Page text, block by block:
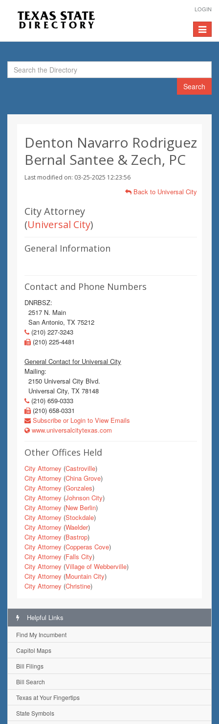
LOGIN
Toggle
Search
Denton Navarro Rodriguez
Bernal Santee & Zech, PC
Last modified on: 03-25-2025 12:23:56
Back to Universal City
City Attorney
(Universal City)
General Information
Contact and Phone Numbers
DNRBSZ:
2517 N. Main
San Antonio, TX 75212
(210) 227-3243
(210) 225-4481
General Contact for Universal City
Mailing:
2150 Universal City Blvd.
Universal City, TX 78148
(210) 659-0333
(210) 658-0331
Subscribe or Login to View Emails
www.universalcitytexas.com
Other Offices Held
City Attorney (Castroville)
City Attorney (China Grove)
City Attorney (Gonzales)
City Attorney (Johnson City)
City Attorney (New Berlin)
City Attorney (Stockdale)
City Attorney (Waelder)
City Attorney (Bastrop)
City Attorney (Copperas Cove)
City Attorney (Falls City)
City Attorney (Village of Webberville)
City Attorney (Mountain City)
City Attorney (Christine)
Helpful Links
Find My Incumbent
Capitol Maps
Bill Filings
Bill Search
Texas at Your Fingertips
State Symbols